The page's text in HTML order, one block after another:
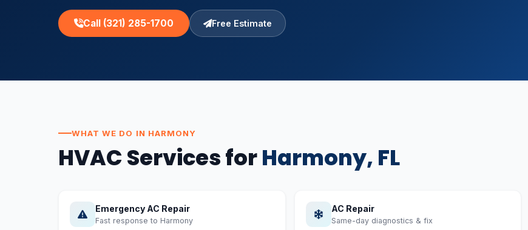
Call (321) 285-1700 Free Estimate
WHAT WE DO IN HARMONY
HVAC Services forHarmony, FL
Emergency AC Repair
Fast response to Harmony
AC Repair
Same-day diagnostics & fix